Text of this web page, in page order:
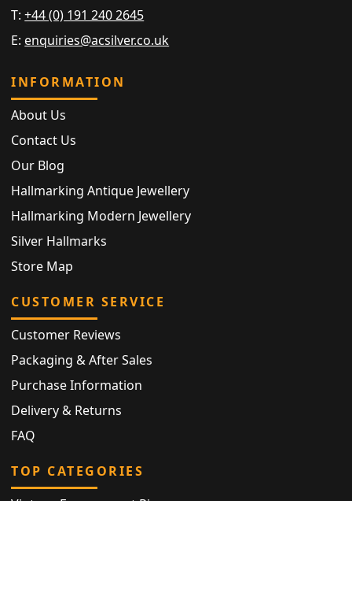
T:+44 (0) 191 240 2645
E: enquiries@acsilver.co.uk
INFORMATION
About Us
Contact Us
Our Blog
Hallmarking Antique Jewellery
Hallmarking Modern Jewellery
Silver Hallmarks
Store Map
CUSTOMER SERVICE
Customer Reviews
Packaging & After Sales
Purchase Information
Delivery & Returns
FAQ
TOP CATEGORIES
Vintage Engagement Ring